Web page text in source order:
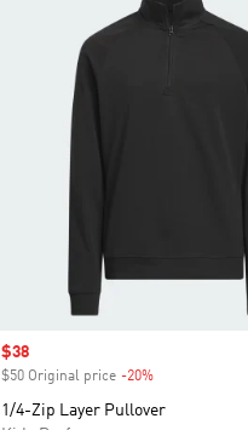
Sale price
$38
$50 Original price -20%Discount
1/4-Zip Layer Pullover